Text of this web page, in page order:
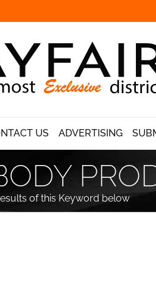
US ADVERTISING
of this Keyword below